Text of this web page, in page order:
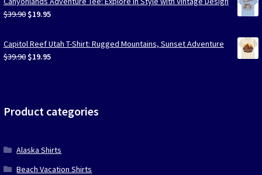
$39.90.$19.95.
$39.90 Original
was:
$39.90.
$19.95Current
is:
$19.95.
Capitol Reef Utah T-Shirt: Rugged Mountains, Sunset Adventure
$39.90 Original
$19.95Current
Product categories
Alaska Shirts
Beach Vacation Shirts